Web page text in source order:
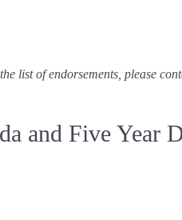
list of endorsements, please
and Five Year